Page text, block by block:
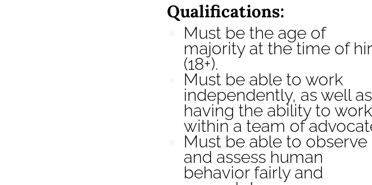
Qualifications:
Must be the age of
majority at the time of
(18+).
Must be able to work
independently, as well as
having the ability to work
within a team of
Must be able to observe
and assess human
behavior fairly and